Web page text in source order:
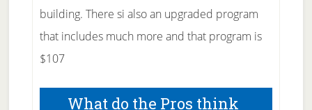
building. There si also an upgraded program
that includes much more and that program is
$107
What do the Pros think